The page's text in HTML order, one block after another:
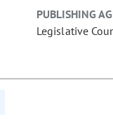
PUBLISHING
Legislative